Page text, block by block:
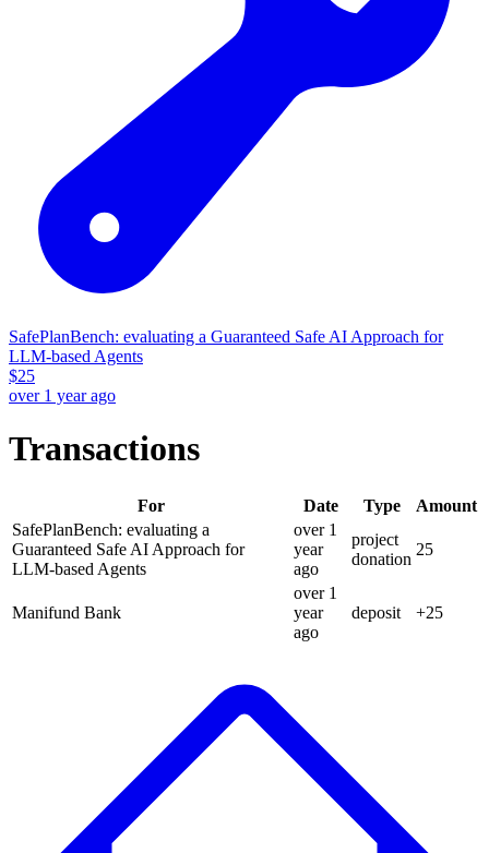
SafePlanBench: evaluating a Guaranteed Safe AI Approach for
LLM-based Agents
$25
over 1 year ago
Transactions
For Date Type
Amount
SafePlanBench: evaluating a
Guaranteed Safe AI Approach for
LLM-based Agents
over 1
year
ago
project
donation
25
Manifund Bank
over 1
year
ago
deposit +25